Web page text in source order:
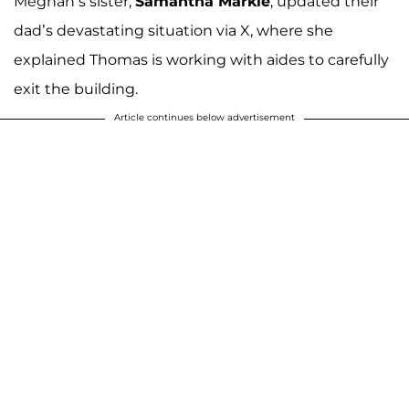
dad’s devastating situation via X, where she
explained Thomas is working with aides to carefully
exit the building.
Article continues below advertisement